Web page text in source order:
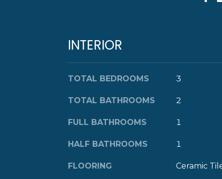
INTERIOR
TOTAL BEDROOMS 3
TOTAL BATHROOMS 2
FULL BATHROOMS 1
HALF BATHROOMS 1
FLOORING Ceramic